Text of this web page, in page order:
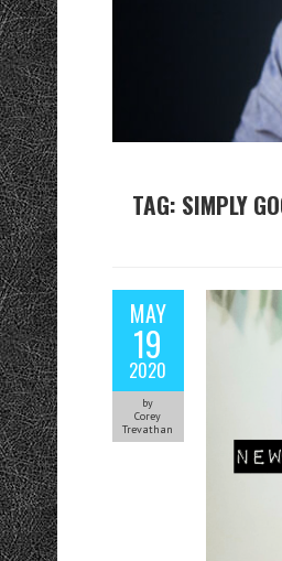
TAG: SIMPLY
MAY
19
2020
by
Corey
Trevathan